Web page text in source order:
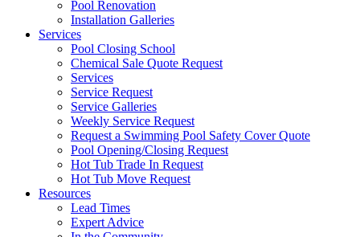
Pool Renovation
Installation Galleries
Services
Pool Closing School
Chemical Sale Quote Request
Services
Service Request
Service Galleries
Weekly Service Request
Request a Swimming Pool Safety Cover Quote
Pool Opening/Closing Request
Hot Tub Trade In Request
Hot Tub Move Request
Resources
Lead Times
Expert Advice